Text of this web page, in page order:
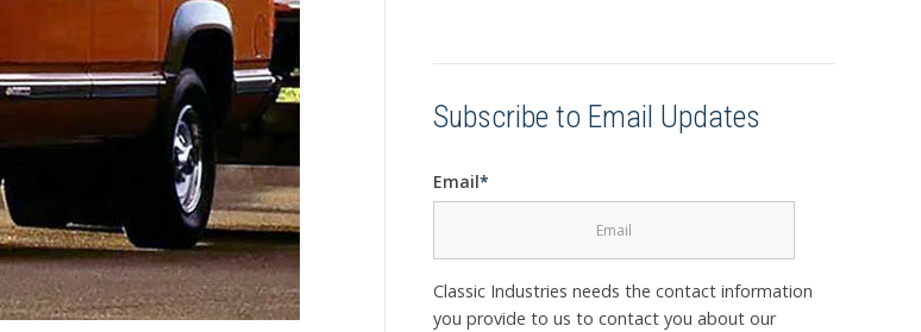
Subscribe to Email Updates
Email*
Classic Industries needs the contact information
you provide to us to contact you about our